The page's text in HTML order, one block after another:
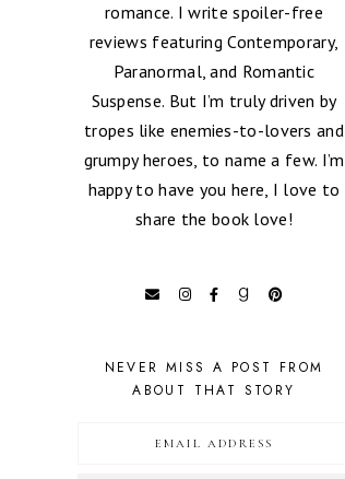
romance. I write spoiler-free
reviews featuring Contemporary,
Paranormal, and Romantic
Suspense. But I’m truly driven by
tropes like enemies-to-lovers and
grumpy heroes, to name a few. I’m
happy to have you here, I love to
share the book love!
NEVER MISS A POST FROM
ABOUT THAT STORY